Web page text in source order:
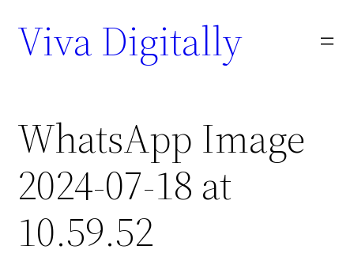
Viva Digitally
WhatsApp Image
2024-07-18 at
10.59.52